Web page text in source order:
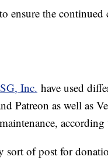
ensure the
Inc. have used
Patreon as well as
of post for